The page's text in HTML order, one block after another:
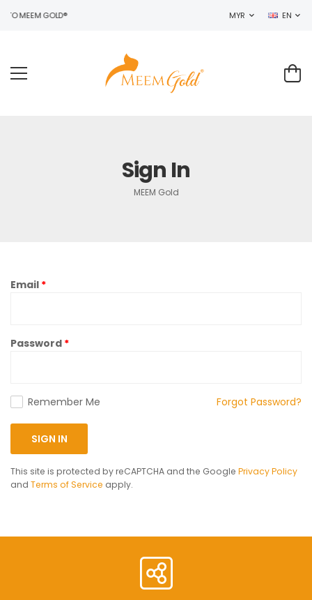
TO MEEM GOLD® MYR EN
Sign In
MEEM Gold
Email
Password
Remember Me Forgot Password?
SIGN IN
This site is protected by reCAPTCHA and the Google Privacy Policy
and Terms of Service apply.